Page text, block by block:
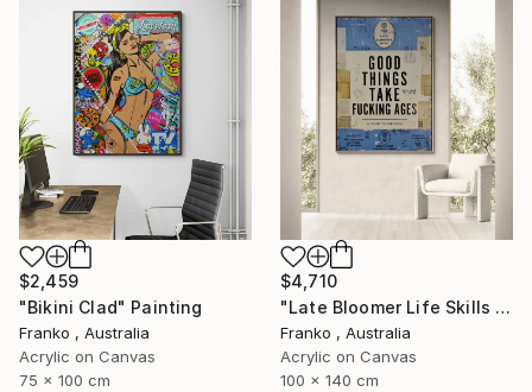
$2,459
"Bikini Clad" Painting
Franko , Australia
Acrylic on Canvas
75 x 100 cm
$4,710
"Late Bloomer Life Skills 31" Painting
Franko , Australia
Acrylic on Canvas
100 x 140 cm